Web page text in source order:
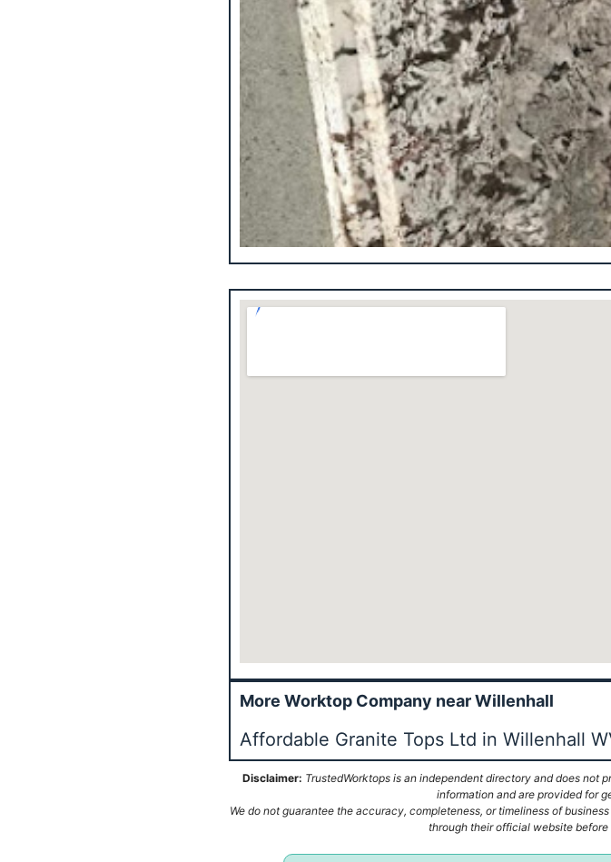
More Worktop Company near Willenhall
Affordable Granite Tops Ltd in Willenhall
Disclaimer: TrustedWorktops is an independent directory and does
information and are provided for
We do not guarantee the accuracy, completeness, or timeliness of
through their official website